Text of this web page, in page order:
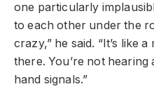
one particularly
to each other under the
crazy,” he said. “It’s like
there. You’re not
hand signals.”